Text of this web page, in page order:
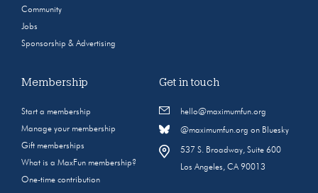
Community
Jobs
Sponsorship & Advertising
Membership
Start a membership
Manage your membership
Gift memberships
What is a MaxFun membership?
One-time contribution
Get in touch
hello@maximumfun.org
@maximumfun.org on Bluesky
537 S. Broadway, Suite 600
Los Angeles, CA 90013